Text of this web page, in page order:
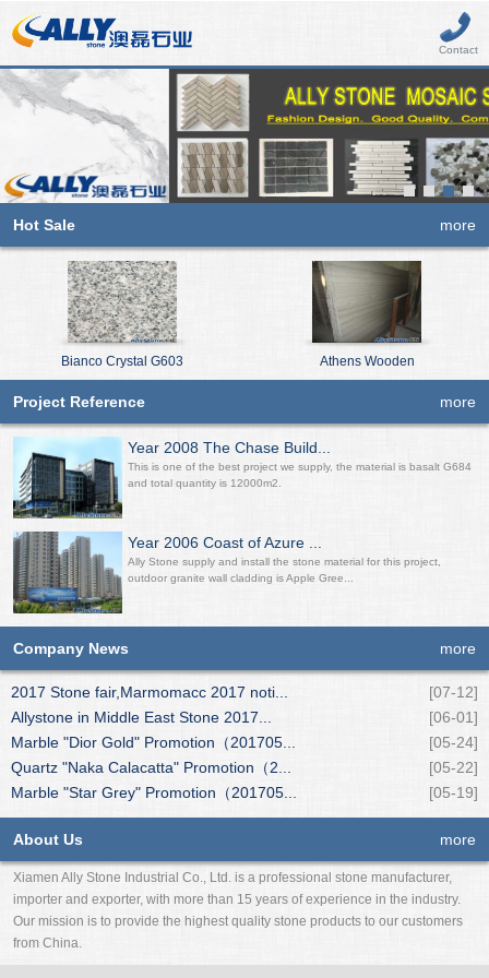
Contact
Hot Sale more
Bianco Crystal G603 Athens Wooden
Project Reference more
Year 2008 The Chase Build...
This is one of the best project we supply, the material is basalt G684
and total quantity is 12000m2.
Year 2006 Coast of Azure ...
Ally Stone supply and install the stone material for this project,
outdoor granite wall cladding is Apple Gree...
Company News more
2017 Stone fair,Marmomacc 2017 noti...
[07-12]
Allystone in Middle East Stone 2017...
[06-01]
Marble "Dior Gold" Promotion（201705...
[05-24]
Quartz "Naka Calacatta" Promotion（2...
[05-22]
Marble "Star Grey" Promotion（201705...
[05-19]
About Us more
Xiamen Ally Stone Industrial Co., Ltd. is a professional stone manufacturer,
importer and exporter, with more than 15 years of experience in the industry.
Our mission is to provide the highest quality stone products to our customers
from China.